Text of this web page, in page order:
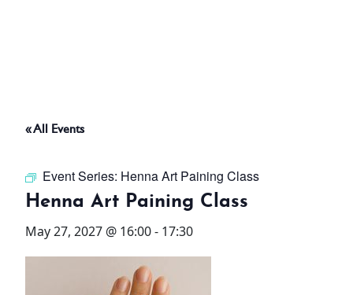
THINGS TO DO
OFFERS
WHAT’S ON
« All Events
Event Series: Henna Art Paining Class
Henna Art Paining Class
May 27, 2027 @ 16:00- 17:30